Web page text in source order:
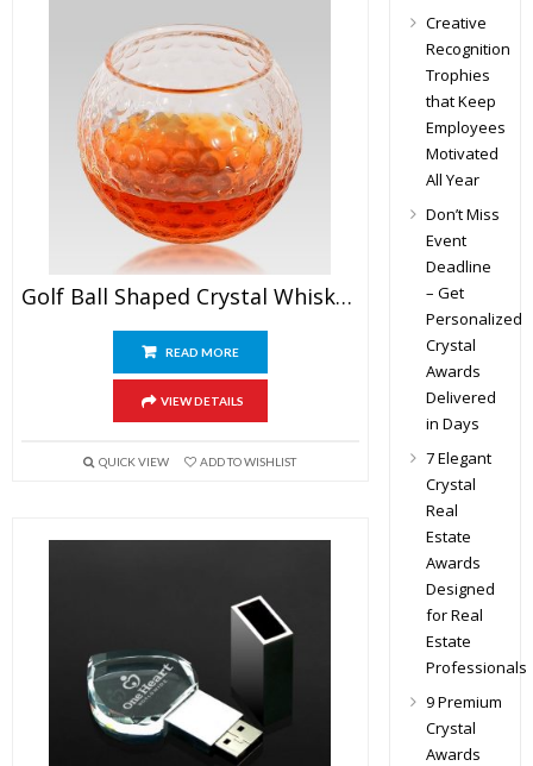
Golf Ball Shaped Crystal Whiskey Glasses
READ MORE
VIEW DETAILS
QUICK VIEW ADD TO WISHLIST
Creative
Recognition
Trophies
that Keep
Employees
Motivated
All Year
Don’t Miss
Event
Deadline
– Get
Personalized
Crystal
Awards
Delivered
in Days
7 Elegant
Crystal
Real
Estate
Awards
Designed
for Real
Estate
Professionals
9 Premium
Crystal
Awards